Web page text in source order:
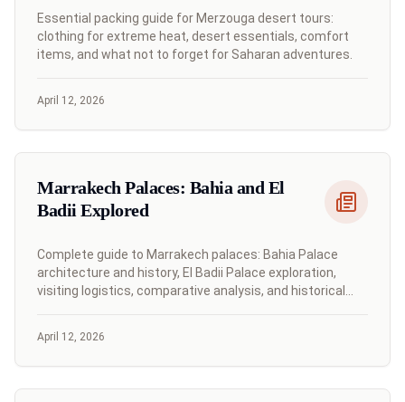
Essential packing guide for Merzouga desert tours:
clothing for extreme heat, desert essentials, comfort
items, and what not to forget for Saharan adventures.
April 12, 2026
Marrakech Palaces: Bahia and El
Badii Explored
Complete guide to Marrakech palaces: Bahia Palace
architecture and history, El Badii Palace exploration,
visiting logistics, comparative analysis, and historical
April 12, 2026